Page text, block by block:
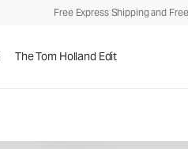
Free Express Shipping and
The Tom Holland Edit